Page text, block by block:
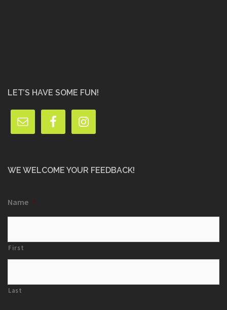
LET’S HAVE SOME FUN!
WE WELCOME YOUR FEEDBACK!
Name *
First
Last